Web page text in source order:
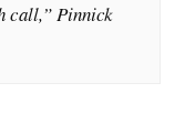
call,” Pinnick